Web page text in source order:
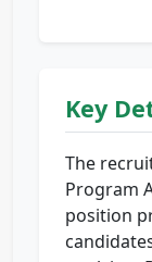
Key
The
Program
position